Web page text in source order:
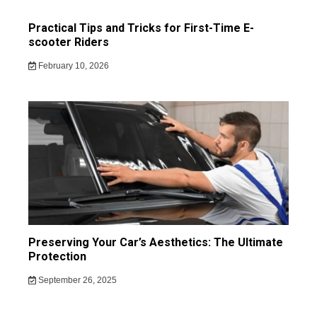
Practical Tips and Tricks for First-Time E-
scooter Riders
February 10, 2026
Preserving Your Car’s Aesthetics: The Ultimate
Protection
September 26, 2025